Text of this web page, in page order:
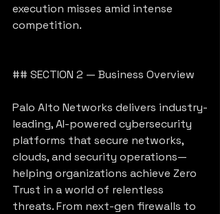
execution misses amid intense
competition.
## SECTION 2 — Business Overview
Palo Alto Networks delivers industry-
leading, AI-powered cybersecurity
platforms that secure networks,
clouds, and security operations—
helping organizations achieve Zero
Trust in a world of relentless
threats. From next-gen firewalls to